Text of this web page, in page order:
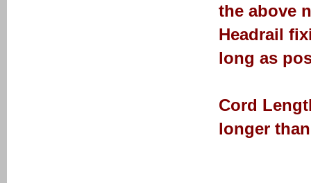
the above
Headrail
long as
Cord
longer